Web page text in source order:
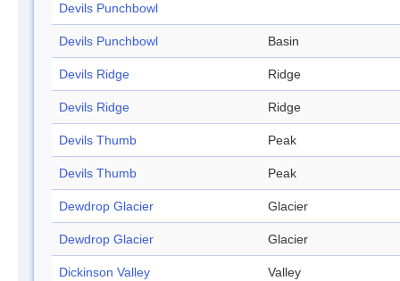
Devils Punchbowl
Devils Punchbowl Basin
Devils Ridge Ridge
Devils Ridge Ridge
Devils Thumb Peak
Devils Thumb Peak
Dewdrop Glacier Glacier
Dewdrop Glacier Glacier
Dickinson Valley Valley